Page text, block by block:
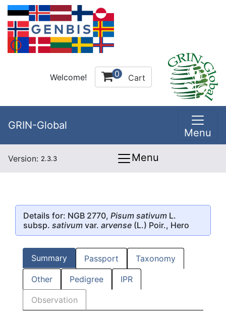
Welcome! 0 Cart
GRIN-Global
Menu
Version: 2.3.3 Menu
Details for: NGB 2770, Pisum sativum L.
subsp. sativum var. arvense (L.) Poir., Hero
Summary Passport Taxonomy
Other Pedigree IPR
Observation